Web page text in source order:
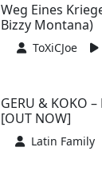
Weg Eines
Bizzy Montana)
ToXiCJoe
GERU & KOKO
[OUT NOW]
Latin Family